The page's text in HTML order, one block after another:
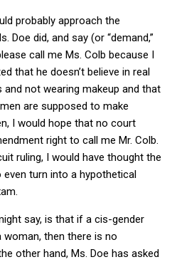
probably approach the
Doe did, and say (or “demand,”
call me Ms. Colb because I
that he doesn’t believe in real
and not wearing makeup and that
are supposed to make
I would hope that no court
right to call me Mr. Colb.
ruling, I would have thought the
turn into a hypothetical
say, is that if a cis-gender
then there is no
other hand, Ms. Doe has asked